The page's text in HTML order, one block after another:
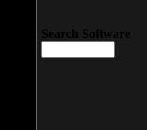
Search Software